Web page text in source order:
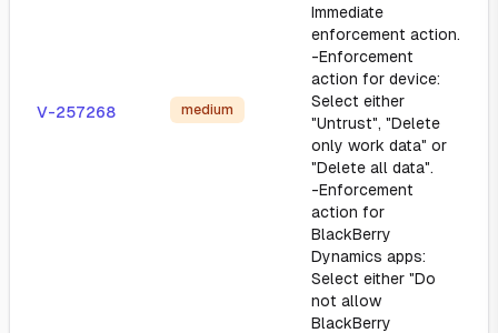
V-257268 medium
Immediate
enforcement action.
-Enforcement
action for device:
Select either
"Untrust", "Delete
only work data" or
"Delete all data".
-Enforcement
action for
BlackBerry
Dynamics apps:
Select either "Do
not allow
BlackBerry